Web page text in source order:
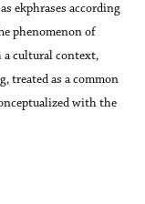
ekphrases according
phenomenon of
a cultural context,
treated as a common
with the